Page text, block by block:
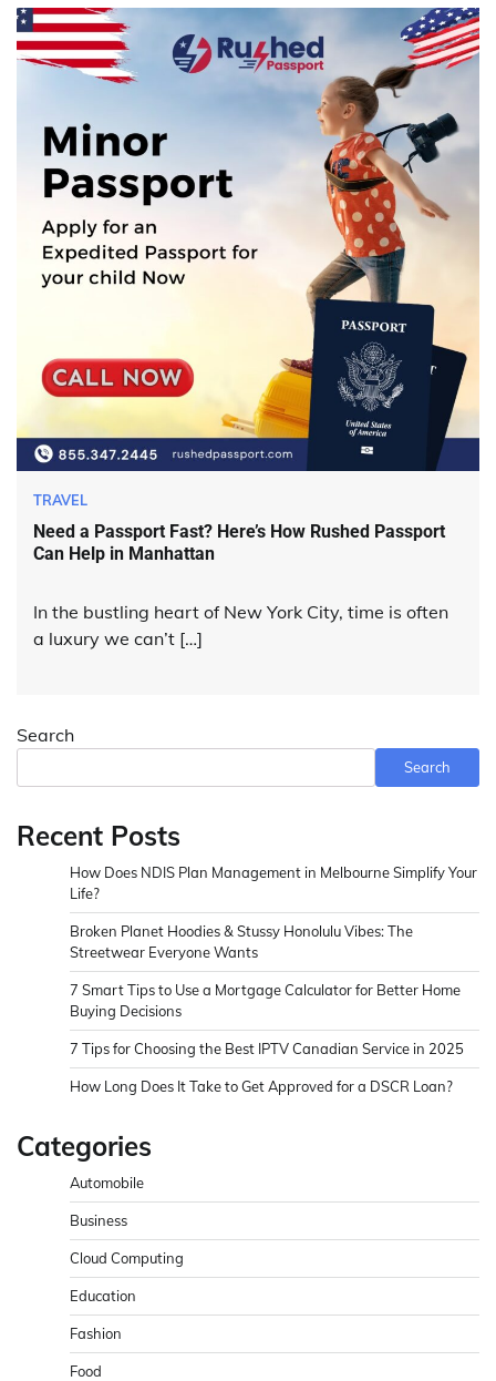
TRAVEL
Need a Passport Fast? Here’s How Rushed Passport
Can Help in Manhattan
In the bustling heart of New York City, time is often
a luxury we can’t […]
Search
Search
Recent Posts
How Does NDIS Plan Management in Melbourne Simplify Your
Life?
Broken Planet Hoodies & Stussy Honolulu Vibes: The
Streetwear Everyone Wants
7 Smart Tips to Use a Mortgage Calculator for Better Home
Buying Decisions
7 Tips for Choosing the Best IPTV Canadian Service in 2025
How Long Does It Take to Get Approved for a DSCR Loan?
Categories
Automobile
Business
Cloud Computing
Education
Fashion
Food